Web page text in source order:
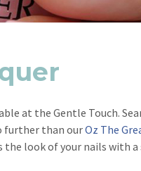
at the Gentle Touch.
further than ourOz The
the look of your nails with a